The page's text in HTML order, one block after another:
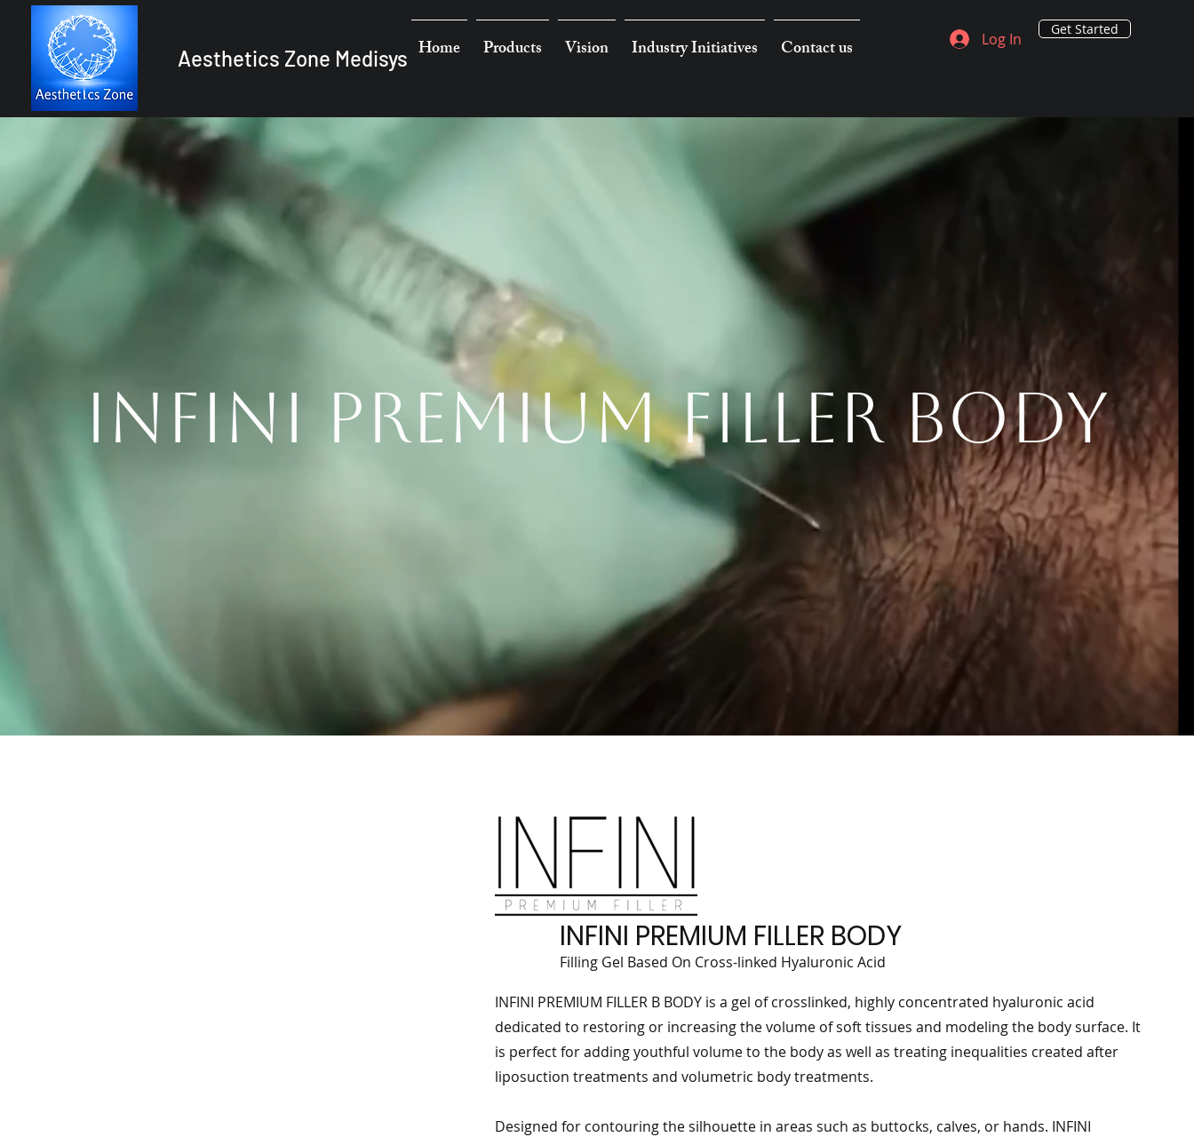
Aesthetics Zone Medisys Home Products Vision Industry Initiatives Contact us Log In
Get Started
INFINI PREMIUM FILLER BODY
INFINI PREMIUM FILLER BODY
Filling Gel Based On Cross-linked Hyaluronic Acid
INFINI PREMIUM FILLER B BODY is a gel of crosslinked, highly concentrated hyaluronic acid
dedicated to restoring or increasing the volume of soft tissues and modeling the body surface. It
is perfect for adding youthful volume to the body as well as treating inequalities created after
liposuction treatments and volumetric body treatments.
Designed for contouring the silhouette in areas such as buttocks, calves, or hands. INFINI